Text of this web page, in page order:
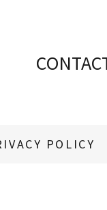
POLICY